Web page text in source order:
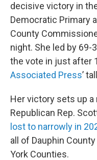
decisive victory in
Democratic Primary
County
night. She led by 69-
the vote in just after
Associated Press’
Her victory sets up
Republican Rep.
lost to narrowly in
all of Dauphin
York Counties.